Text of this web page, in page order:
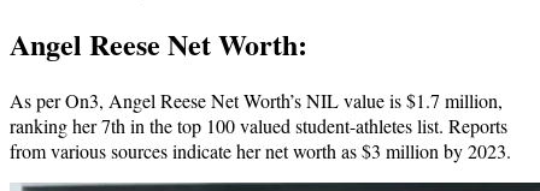
Angel Reese Net Worth:
As per On3, Angel Reese Net Worth’s NIL value is $1.7 million,
ranking her 7th in the top 100 valued student-athletes list. Reports
from various sources indicate her net worth as $3 million by 2023.